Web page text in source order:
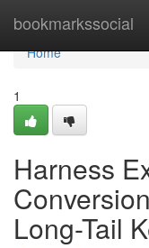
bookmarkssocial
Home
Home
1
Harness
Long-Tail